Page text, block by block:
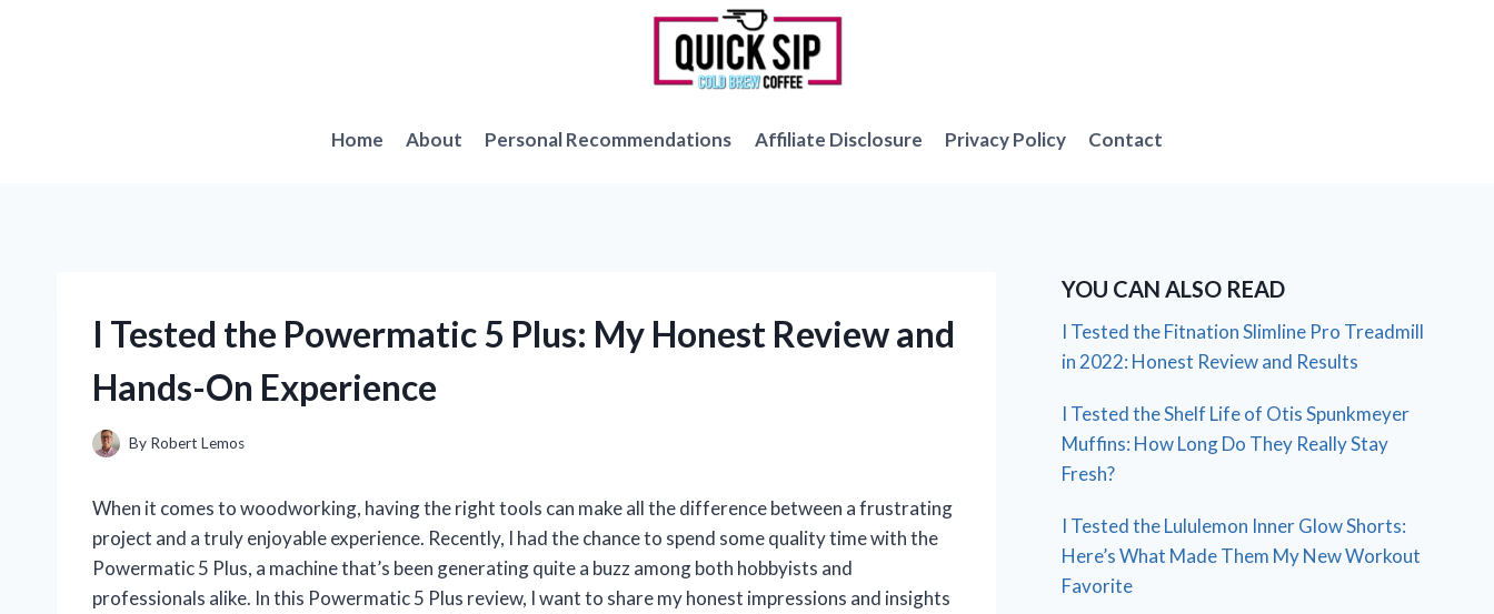
Home About Personal Recommendations Affiliate Disclosure Privacy Policy Contact
I Tested the Powermatic 5 Plus: My Honest Review and
Hands-On Experience
By Robert Lemos
When it comes to woodworking, having the right tools can make all the difference between a frustrating
project and a truly enjoyable experience. Recently, I had the chance to spend some quality time with the
Powermatic 5 Plus, a machine that’s been generating quite a buzz among both hobbyists and
professionals alike. In this Powermatic 5 Plus review, I want to share my honest impressions and insights
YOU CAN ALSO READ
I Tested the Fitnation Slimline Pro Treadmill
in 2022: Honest Review and Results
I Tested the Shelf Life of Otis Spunkmeyer
Muffins: How Long Do They Really Stay
Fresh?
I Tested the Lululemon Inner Glow Shorts:
Here’s What Made Them My New Workout
Favorite